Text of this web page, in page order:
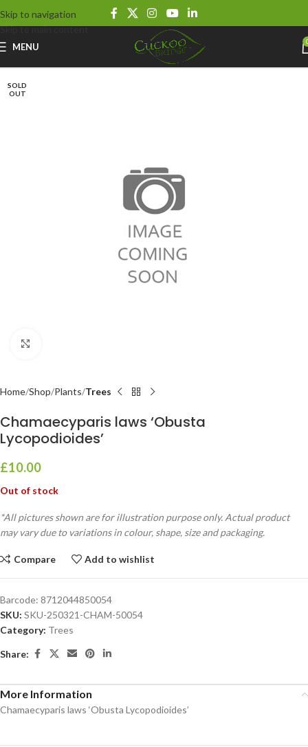
Skip to navigation
Skip to main content
MENU
SOLD
OUT
Home Shop Plants Trees
Chamaecyparis laws ‘Obusta
Lycopodioides’
£10.00
Out of stock
*All pictures shown are for illustration purpose only. Actual product
may vary due to variations in colour, shape, size and packaging.
Compare Add to wishlist
Barcode: 8712044850054
SKU: SKU-250321-CHAM-50054
Category: Trees
Share:
More Information
Chamaecyparis laws ‘Obusta Lycopodioides’